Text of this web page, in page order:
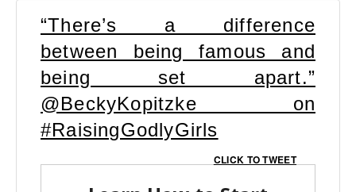
“There’s a difference
between being famous and
being set apart.”
@BeckyKopitzke on
#RaisingGodlyGirls
CLICK TO TWEET